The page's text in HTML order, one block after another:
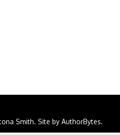
Smith. Site by AuthorBytes.